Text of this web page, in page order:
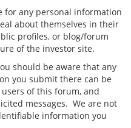
for any personal information
about themselves in their
profiles, or blog/forum
of the investor site.
should be aware that any
you submit there can be
of this forum, and
messages. We are not
information you